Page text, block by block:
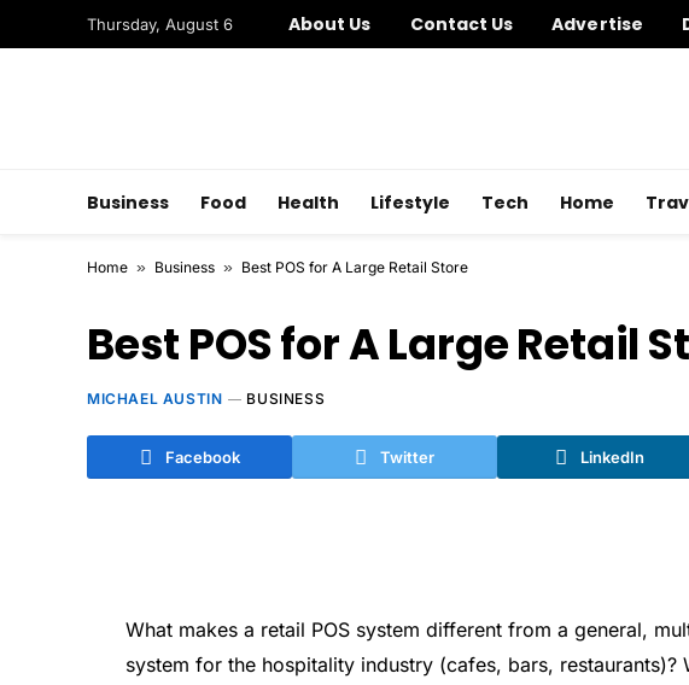
Thursday, August 6 About Us Contact Us Advertise
Business Food Health Lifestyle Tech Home
Home » Business » Best POS for A Large Retail Store
Best POS for A Large Retail
MICHAEL AUSTIN BUSINESS
Facebook Twitter LinkedIn
What makes a retail POS system different from a general,
system for the hospitality industry (cafes, bars, restaurants)?